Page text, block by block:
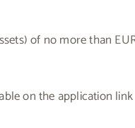
of no more than
on the application link